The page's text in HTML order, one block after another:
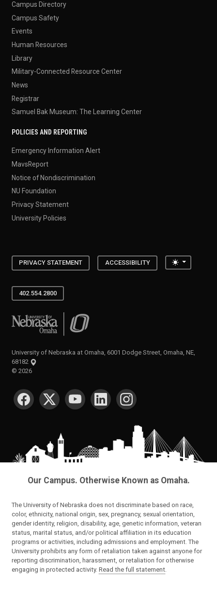
Campus Directory
Campus Safety
Events
Human Resources
Library
Military-Connected Resource Center
News
Registrar
Samuel Bak Museum: The Learning Center
POLICIES AND REPORTING
Emergency Information Alert
MavsReport
Notice of Nondiscrimination
NU Foundation
Privacy Statement
University Policies
PRIVACY STATEMENT ACCESSIBILITY Toggle
402.554.2800
University of Nebraska at Omaha
University of Nebraska at Omaha, 6001 Dodge Street, Omaha, NE,
68182
© 2026
SOCIAL MEDIA
Our Campus. Otherwise Known as Omaha.
The University of Nebraska does not discriminate based on race,
color, ethnicity, national origin, sex, pregnancy, sexual orientation,
gender identity, religion, disability, age, genetic information, veteran
status, marital status, and/or political affiliation in its education
programs or activities, including admissions and employment. The
University prohibits any form of retaliation taken against anyone for
reporting discrimination, harassment, or retaliation for otherwise
engaging in protected activity. Read the full statement.